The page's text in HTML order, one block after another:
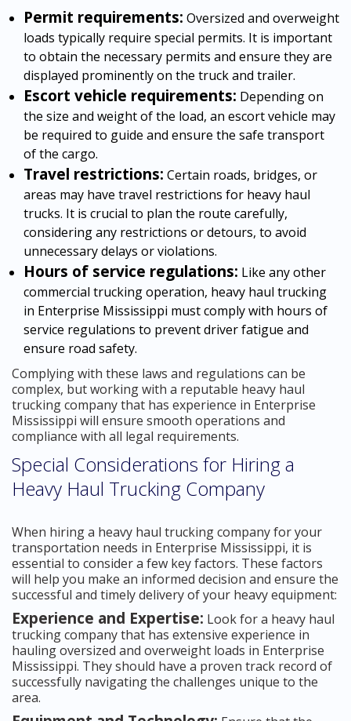
Permit requirements: Oversized and overweight
loads typically require special permits. It is important
to obtain the necessary permits and ensure they are
displayed prominently on the truck and trailer.
Escort vehicle requirements: Depending on
the size and weight of the load, an escort vehicle may
be required to guide and ensure the safe transport
of the cargo.
Travel restrictions: Certain roads, bridges, or
areas may have travel restrictions for heavy haul
trucks. It is crucial to plan the route carefully,
considering any restrictions or detours, to avoid
unnecessary delays or violations.
Hours of service regulations: Like any other
commercial trucking operation, heavy haul trucking
in Enterprise Mississippi must comply with hours of
service regulations to prevent driver fatigue and
ensure road safety.
Complying with these laws and regulations can be
complex, but working with a reputable heavy haul
trucking company that has experience in Enterprise
Mississippi will ensure smooth operations and
compliance with all legal requirements.
Special Considerations for Hiring a
Heavy Haul Trucking Company
When hiring a heavy haul trucking company for your
transportation needs in Enterprise Mississippi, it is
essential to consider a few key factors. These factors
will help you make an informed decision and ensure the
successful and timely delivery of your heavy equipment:
Experience and Expertise: Look for a heavy haul
trucking company that has extensive experience in
hauling oversized and overweight loads in Enterprise
Mississippi. They should have a proven track record of
successfully navigating the challenges unique to the
area.